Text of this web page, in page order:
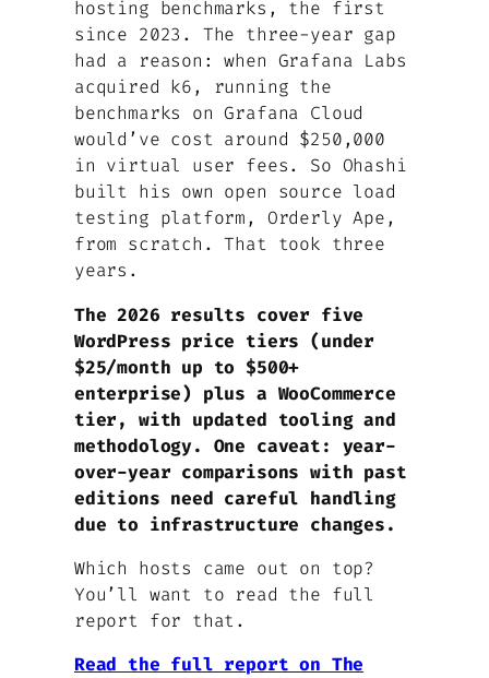
hosting benchmarks, the first
since 2023. The three-year gap
had a reason: when Grafana Labs
acquired k6, running the
benchmarks on Grafana Cloud
would’ve cost around $250,000
in virtual user fees. So Ohashi
built his own open source load
testing platform, Orderly Ape,
from scratch. That took three
years.
The 2026 results cover five
WordPress price tiers (under
$25/month up to $500+
enterprise) plus a WooCommerce
tier, with updated tooling and
methodology. One caveat: year-
over-year comparisons with past
editions need careful handling
due to infrastructure changes.
Which hosts came out on top?
You’ll want to read the full
report for that.
Read the full report on The